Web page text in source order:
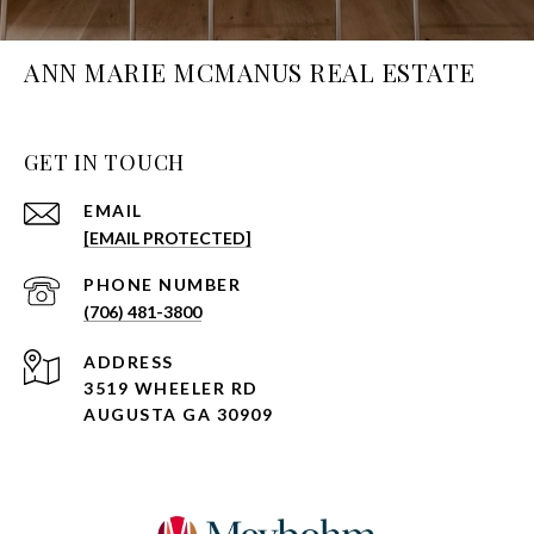
ANN MARIE MCMANUS REAL ESTATE
GET IN TOUCH
EMAIL
[EMAIL PROTECTED]
PHONE NUMBER
(706) 481-3800
ADDRESS
3519 WHEELER RD
AUGUSTA GA 30909